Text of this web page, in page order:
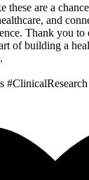
these are a
and
Thank you to
of building a